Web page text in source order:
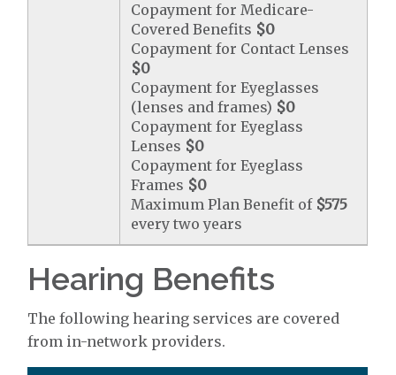
Copayment for Medicare-
Covered Benefits $0
Copayment for Contact Lenses
$0
Copayment for Eyeglasses
(lenses and frames) $0
Copayment for Eyeglass
Lenses $0
Copayment for Eyeglass
Frames $0
Maximum Plan Benefit of $575
every two years
Hearing Benefits
The following hearing services are covered
from in-network providers.